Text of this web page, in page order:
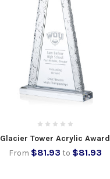
Glacier Tower Acrylic Award
From $81.93 to $81.93